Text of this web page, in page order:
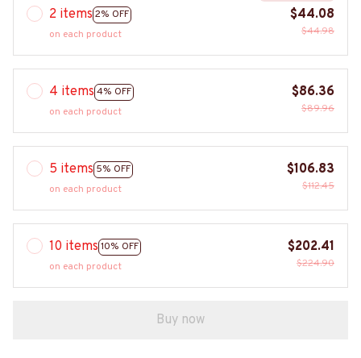
2 items 2% OFF
on each product
$44.08
$44.98
4 items 4% OFF
on each product
$86.36
$89.96
5 items 5% OFF
on each product
$106.83
$112.45
10 items 10% OFF
on each product
$202.41
$224.90
Buy now